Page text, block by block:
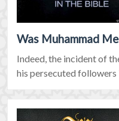
Was Muhammad
Indeed, the incident of
his persecuted followers